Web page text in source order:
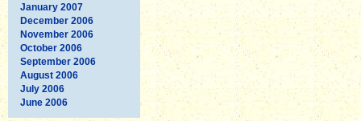
January 2007
December 2006
November 2006
October 2006
September 2006
August 2006
July 2006
June 2006